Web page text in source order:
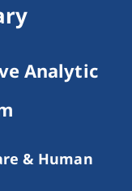
Analytic
& Human